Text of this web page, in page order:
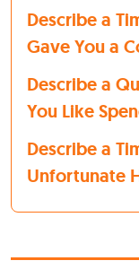
Describe a
Gave You a
Describe a
You Like
Describe a
Unfortunate